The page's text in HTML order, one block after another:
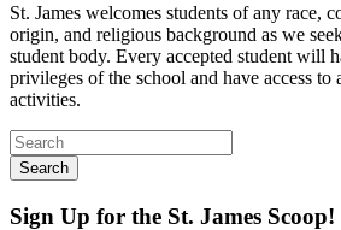
St. James welcomes students of any race,
origin, and religious background as we
student body. Every accepted student will
privileges of the school and have access to
activities.
Sign Up for the St. James Scoop!